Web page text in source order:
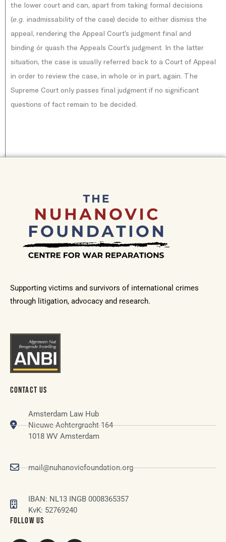
the lower court and can, apart from taking formal decisions
(e.g. inadmissability of the case) decide to either dismiss the
appeal, rendering the Appeal Court’s judgment final and
binding ór quash the Appeals Court’s judgment. In the latter
situation, the case is usually referred back to a Court of Appeal
in order to review the case, in whole or in part, again. The
Supreme Court only passes final judgment if no significant
questions of fact remain to be decided.
Supporting victims and survivors of international crimes
through litigation, advocacy and research.
CONTACT US
Amsterdam Law Hub
Nieuwe Achtergracht 164
1018 WV Amsterdam
mail@nuhanovicfoundation.org
IBAN: NL13 INGB 0008365357
KvK: 52769240
FOLLOW US